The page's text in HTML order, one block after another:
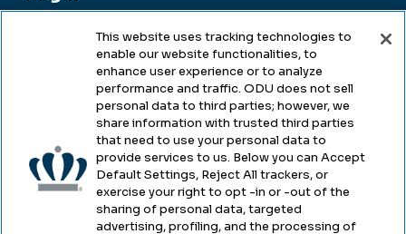
Legal & Compliance
Accessibility
Health & Safety
Emergency Management
This website uses tracking technologies to
enable our website functionalities, to
enhance user experience or to analyze
performance and traffic. ODU does not sell
personal data to third parties; however, we
share information with trusted third parties
that need to use your personal data to
provide services to us. Below you can Accept
Default Settings, Reject All trackers, or
exercise your right to opt -in or -out of the
sharing of personal data, targeted
advertising, profiling, and the processing of